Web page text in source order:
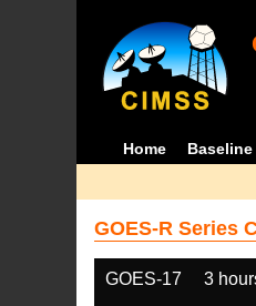
Home Baseline
GOES-R Series
GOES-17 3